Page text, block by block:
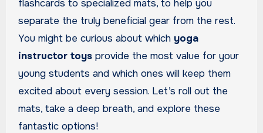
flashcards to specialized mats, to help you
separate the truly beneficial gear from the rest.
You might be curious about which yoga
instructor toysprovide the most value for your
young students and which ones will keep them
excited about every session. Let’s roll out the
mats, take a deep breath, and explore these
fantastic options!